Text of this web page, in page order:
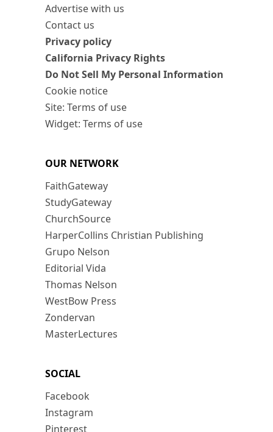
Advertise with us
Contact us
Privacy policy
California Privacy Rights
Do Not Sell My Personal Information
Cookie notice
Site: Terms of use
Widget: Terms of use
OUR NETWORK
FaithGateway
StudyGateway
ChurchSource
HarperCollins Christian Publishing
Grupo Nelson
Editorial Vida
Thomas Nelson
WestBow Press
Zondervan
MasterLectures
SOCIAL
Facebook
Instagram
Pinterest